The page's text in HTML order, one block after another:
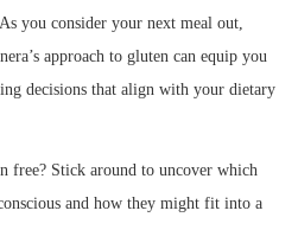
you consider your next meal out,
approach to gluten can equip you
decisions that align with your dietary
free? Stick around to uncover which
and how they might fit into a